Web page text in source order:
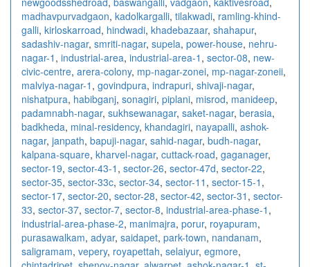
madhavpurvadgaon, kadolkargalli, tilakwadi, ramling-khind-
galli, kirloskarroad, hindwadi, khadebazaar, shahapur,
sadashiv-nagar, smriti-nagar, supela, power-house, nehru-
nagar-1 , industrial-area, industrial-area-1 , sector-08, new-
civic-centre, arera-colony, mp-nagar-zonei, mp-nagar-zoneii,
malviya-nagar-1 , govindpura, indrapuri, shivaji-nagar,
nishatpura, habibganj, sonagiri, piplani, misrod, manideep,
padamnabh-nagar, sukhsewanagar, saket-nagar, berasia,
badkheda, minal-residency, khandagiri, nayapalli, ashok-
nagar, janpath, bapuji-nagar, sahid-nagar, budh-nagar,
kalpana-square, kharvel-nagar, cuttack-road, gaganager,
sector-19, sector-43-1 , sector-26, sector-47d, sector-22,
sector-35, sector-33c, sector-34, sector-11 , sector-15-1 ,
sector-17, sector-20, sector-28, sector-42, sector-31 , sector-
33, sector-37, sector-7, sector-8, industrial-area-phase-1 ,
industrial-area-phase-2, manimajra, porur, royapuram,
purasawalkam, adyar, saidapet, park-town, nandanam,
saligramam, vepery, royapettah, selaiyur, egmore,